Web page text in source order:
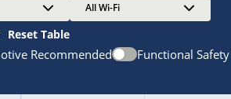
All Wi-Fi
Reset Table
Recommended Functional